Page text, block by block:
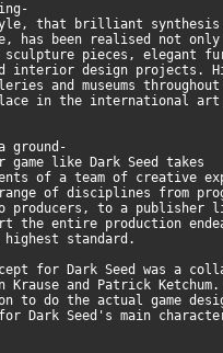
that brilliant
has been realised not
sculpture pieces, elegant
interior design projects.
and museums
in the international art
ground-
game like Dark Seed takes
of a team of creative
of disciplines from
producers, to a publisher
the entire production
highest standard.
for Dark Seed was a
Krause and Patrick
to do the actual game
Dark Seed's main